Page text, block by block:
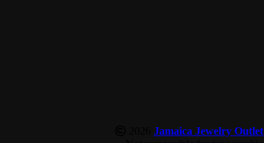
Jamaica Jewelry Outlet